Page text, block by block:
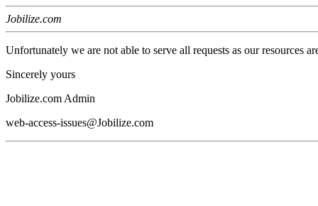
Jobilize.com
Unfortunately we are not able to serve all requests as our resources
Sincerely yours
Jobilize.com Admin
web-access-issues@Jobilize.com